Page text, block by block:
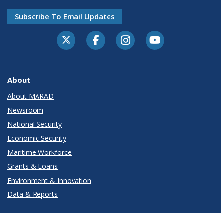
Subscribe To Email Updates
About
About MARAD
Newsroom
National Security
Economic Security
Maritime Workforce
Grants & Loans
Environment & Innovation
Data & Reports